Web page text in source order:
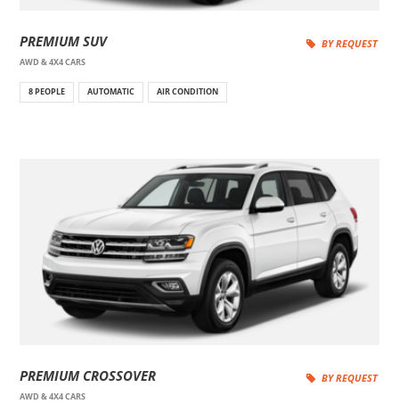
PREMIUM SUV
AWD & 4X4 CARS
BY REQUEST
8 PEOPLE AUTOMATIC AIR CONDITION
PREMIUM CROSSOVER
AWD & 4X4 CARS
BY REQUEST